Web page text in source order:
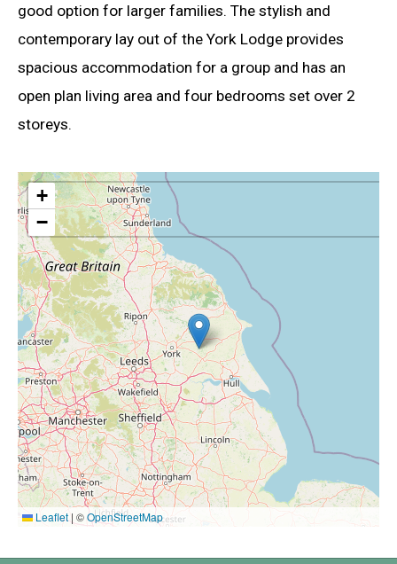
good option for larger families. The stylish and
contemporary lay out of the York Lodge provides
spacious accommodation for a group and has an
open plan living area and four bedrooms set over 2
storeys.
+
−
Leaflet | ©OpenStreetMap